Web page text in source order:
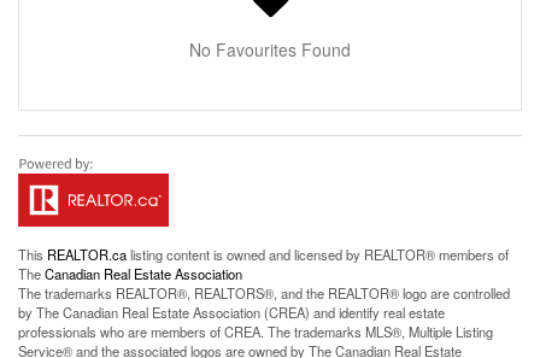
No Favourites Found
This REALTOR.calisting content is owned and licensed by REALTOR® members of
TheCanadian Real Estate Association
The trademarks REALTOR®, REALTORS®, and the REALTOR® logo are controlled
by The Canadian Real Estate Association (CREA) and identify real estate
professionals who are members of CREA. The trademarks MLS®, Multiple Listing
Service® and the associated logos are owned by The Canadian Real Estate